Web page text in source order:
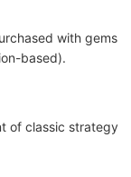
with gems
based).
of classic strategy